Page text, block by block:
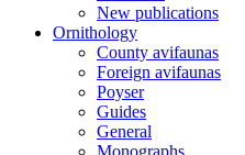
New publications
Ornithology
County avifaunas
Foreign avifaunas
Poyser
Guides
General